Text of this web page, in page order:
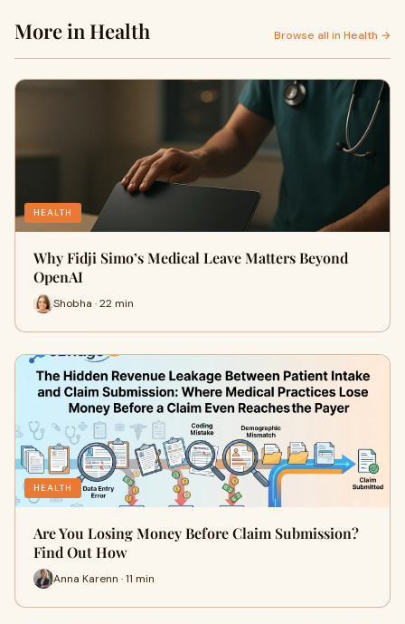
More in Health Browse all in Health →
HEALTH
Why Fidji Simo’s Medical Leave Matters Beyond
OpenAI
Shobha · 22 min
HEALTH
Are You Losing Money Before Claim Submission?
Find Out How
Anna Karenn · 11 min